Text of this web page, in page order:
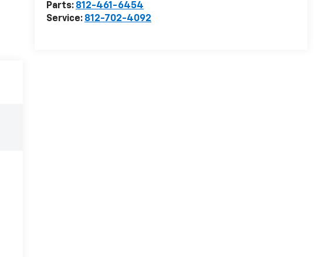
Parts: 812-461-6454
Service: 812-702-4092